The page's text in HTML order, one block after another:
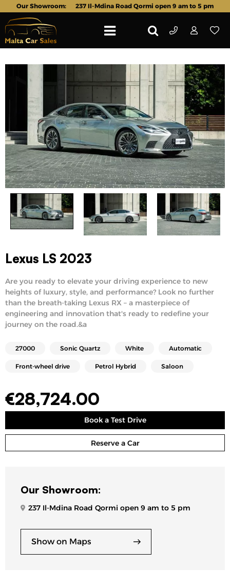
Our Showroom: 237 Il-Mdina Road Qormi open 9 am to 5 pm
Lexus LS 2023
Are you ready to elevate your driving experience to new
heights of luxury, style, and performance? Look no further
than the breath-taking Lexus RX – a masterpiece of
engineering and innovation that's ready to redefine your
journey on the road.&a
27000 Sonic Quartz White Automatic
Front-wheel drive Petrol Hybrid Saloon
€28,724.00
Book a Test Drive
Reserve a Car
Our Showroom:
237 Il-Mdina Road Qormi open 9 am to 5 pm
Show on Maps